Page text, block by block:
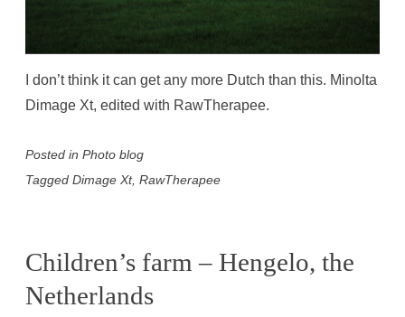
I don’t think it can get any more Dutch than this. Minolta
Dimage Xt, edited with RawTherapee.
Posted in Photo blog
Tagged Dimage Xt, RawTherapee
Children’s farm – Hengelo, the
Netherlands